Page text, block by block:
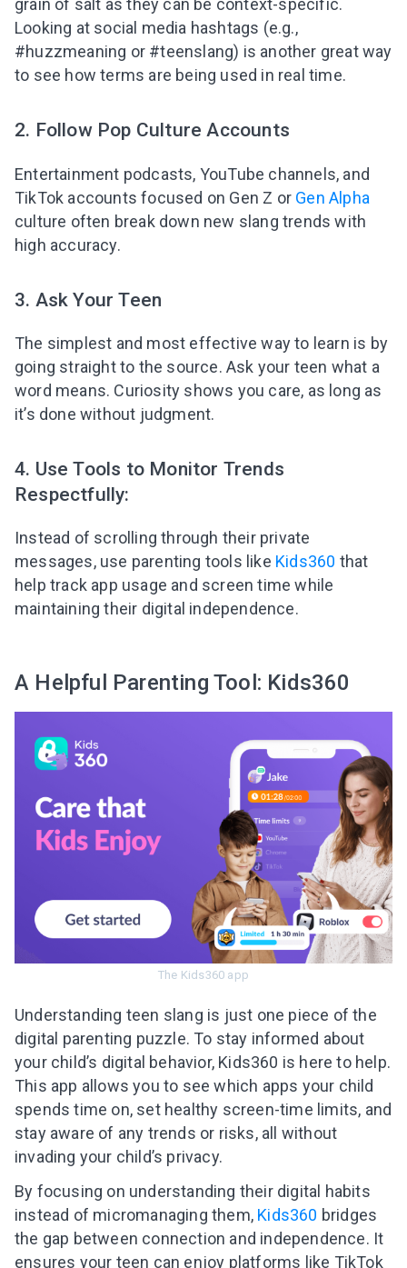
grain of salt as they can be context-specific.
Looking at social media hashtags (e.g.,
#huzzmeaning or #teenslang) is another great way
to see how terms are being used in real time.
2. Follow Pop Culture Accounts
Entertainment podcasts, YouTube channels, and
TikTok accounts focused on Gen Z or Gen Alpha
culture often break down new slang trends with
high accuracy.
3. Ask Your Teen
The simplest and most effective way to learn is by
going straight to the source. Ask your teen what a
word means. Curiosity shows you care, as long as
it’s done without judgment.
4. Use Tools to Monitor Trends
Respectfully:
Instead of scrolling through their private
messages, use parenting tools like Kids360 that
help track app usage and screen time while
maintaining their digital independence.
A Helpful Parenting Tool: Kids360
The Kids360 app
Understanding teen slang is just one piece of the
digital parenting puzzle. To stay informed about
your child’s digital behavior, Kids360 is here to help.
This app allows you to see which apps your child
spends time on, set healthy screen-time limits, and
stay aware of any trends or risks, all without
invading your child’s privacy.
By focusing on understanding their digital habits
instead of micromanaging them, Kids360 bridges
the gap between connection and independence. It
ensures your teen can enjoy platforms like TikTok